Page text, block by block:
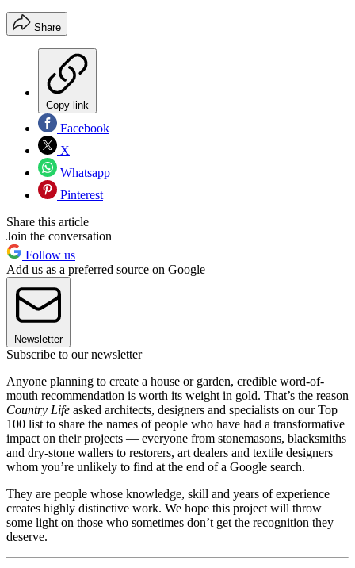
Share
Copy link
Facebook
X
Whatsapp
Pinterest
Share this article
Join the conversation
Follow us
Add us as a preferred source on Google
Newsletter
Subscribe to our newsletter
Anyone planning to create a house or garden, credible word-of-
mouth recommendation is worth its weight in gold. That’s the reason
Country Life asked architects, designers and specialists on our Top
100 list to share the names of people who have had a transformative
impact on their projects — everyone from stonemasons, blacksmiths
and dry-stone wallers to restorers, art dealers and textile designers
whom you’re unlikely to find at the end of a Google search.
They are people whose knowledge, skill and years of experience
creates highly distinctive work. We hope this project will throw
some light on those who sometimes don’t get the recognition they
deserve.